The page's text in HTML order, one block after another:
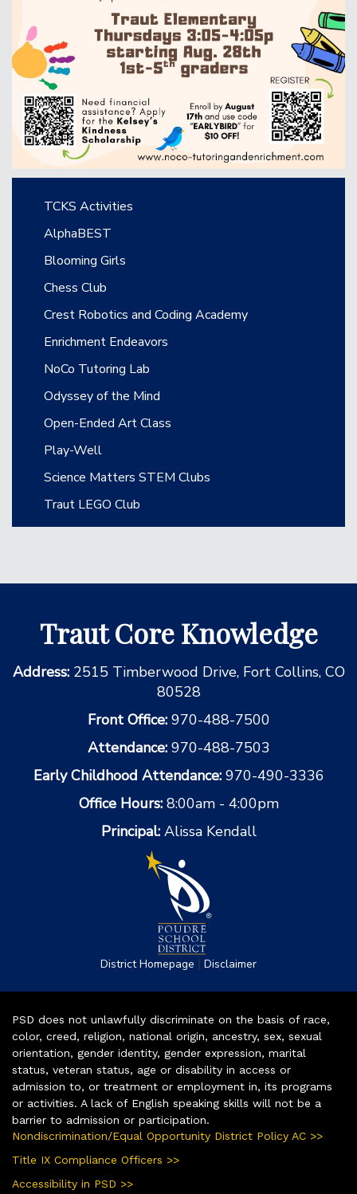
Main navigation
TCKS Activities
AlphaBEST
Blooming Girls
Chess Club
Crest Robotics and Coding Academy
Enrichment Endeavors
NoCo Tutoring Lab
Odyssey of the Mind
Open-Ended Art Class
Play-Well
Science Matters STEM Clubs
Traut LEGO Club
Traut Core Knowledge
Address: 2515 Timberwood Drive, Fort Collins, CO
80528
Front Office: 970-488-7500
Attendance: 970-488-7503
Early Childhood Attendance: 970-490-3336
Office Hours: 8:00am - 4:00pm
Principal: Alissa Kendall
District Homepage | Disclaimer
PSD does not unlawfully discriminate on the basis of race,
color, creed, religion, national origin, ancestry, sex, sexual
orientation, gender identity, gender expression, marital
status, veteran status, age or disability in access or
admission to, or treatment or employment in, its programs
or activities. A lack of English speaking skills will not be a
barrier to admission or participation.
Nondiscrimination/Equal Opportunity District Policy AC >>
Title IX Compliance Officers >>
Accessibility in PSD >>